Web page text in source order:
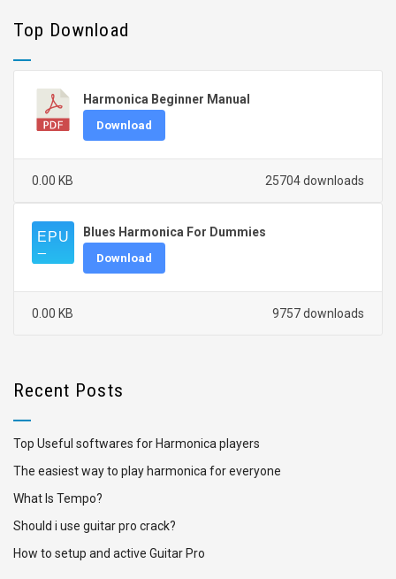
Top Download
Harmonica Beginner Manual
Download
25704 downloads
0.00 KB
Blues Harmonica For Dummies
Download
9757 downloads
0.00 KB
Recent Posts
Top Useful softwares for Harmonica players
The easiest way to play harmonica for everyone
What Is Tempo?
Should i use guitar pro crack?
How to setup and active Guitar Pro